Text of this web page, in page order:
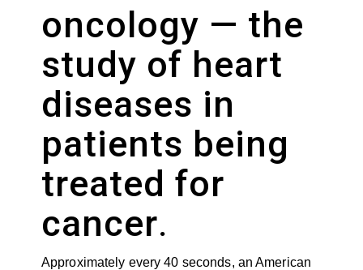
oncology — the
study of heart
diseases in
patients being
treated for
cancer.
Approximately every 40 seconds, an American